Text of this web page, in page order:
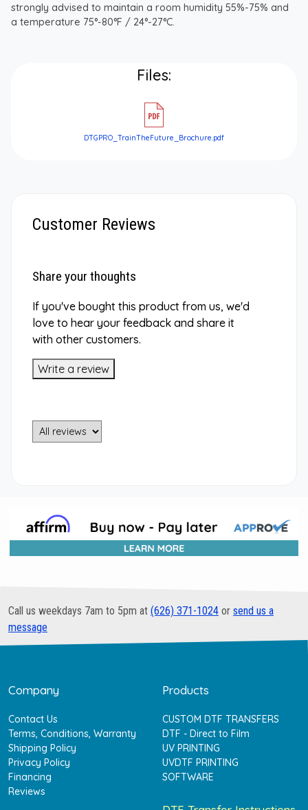
strongly advised to maintain a room humidity 55%-75% and
a temperature 75°-80°F / 24°-27°C.
Files:
DTGPRO_TrainTheFuture_Brochure.pdf
Customer Reviews
Share your thoughts
If you've bought this product from us, we'd
love to hear your feedback and share it
with other customers.
Write a review
Call us weekdays 7am to 5pm at (626) 371-1024 or send us a
message
Company
Contact Us
Terms, Conditions, Warranty
Shipping Policy
Privacy Policy
Financing
Reviews
Products
CUSTOM DTF TRANSFERS
DTF - Direct to Film
UV PRINTING
UVDTF PRINTING
SOFTWARE